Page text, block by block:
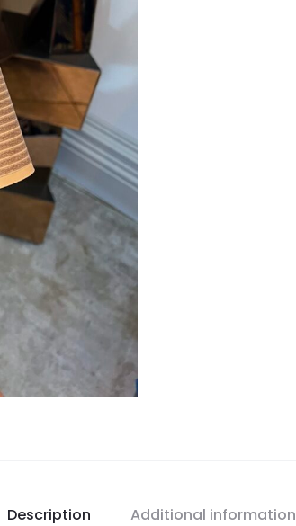
Description Additional information